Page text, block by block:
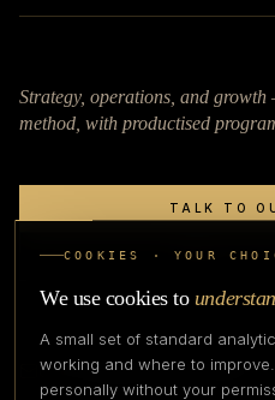
Strategy, operations, and
method, with productised
TALK TO
APPLY TO
connect@apexfashionlab.com
COOKIES · YOUR
We use cookies to
A small set of standard
working and where to
personally without your